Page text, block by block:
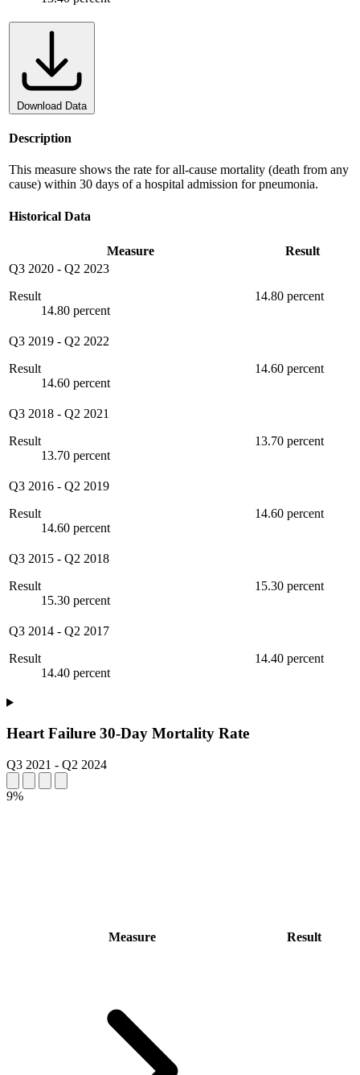
Download Data
Description
This measure shows the rate for all-cause mortality (death from any
cause) within 30 days of a hospital admission for pneumonia.
Historical Data
Measure
Result
Q3 2020 - Q2 2023
Result
14.80 percent
14.80 percent
Q3 2019 - Q2 2022
Result
14.60 percent
14.60 percent
Q3 2018 - Q2 2021
Result
13.70 percent
13.70 percent
Q3 2016 - Q2 2019
Result
14.60 percent
14.60 percent
Q3 2015 - Q2 2018
Result
15.30 percent
15.30 percent
Q3 2014 - Q2 2017
Result
14.40 percent
14.40 percent
Heart Failure 30-Day Mortality Rate
Q3 2021 - Q2 2024
9%
Measure Result